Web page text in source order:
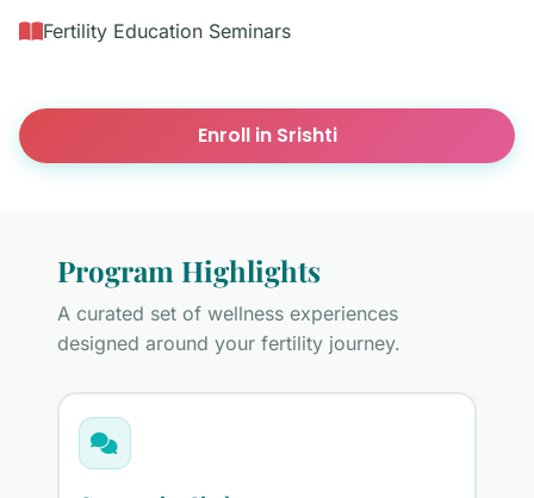
Fertility Education Seminars
Enroll in Srishti
Program Highlights
A curated set of wellness experiences
designed around your fertility journey.